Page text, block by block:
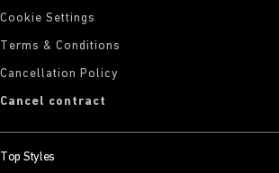
Cookie Settings
Terms & Conditions
Cancellation Policy
Cancel contract
Top Styles